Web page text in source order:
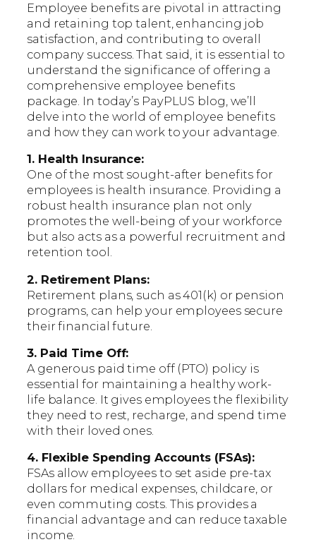
Employee benefits are pivotal in attracting
and retaining top talent, enhancing job
satisfaction, and contributing to overall
company success. That said, it is essential to
understand the significance of offering a
comprehensive employee benefits
package. In today’s PayPLUS blog, we’ll
delve into the world of employee benefits
and how they can work to your advantage.
1. Health Insurance:
One of the most sought-after benefits for
employees is health insurance. Providing a
robust health insurance plan not only
promotes the well-being of your workforce
but also acts as a powerful recruitment and
retention tool.
2. Retirement Plans:
Retirement plans, such as 401(k) or pension
programs, can help your employees secure
their financial future.
3. Paid Time Off:
A generous paid time off (PTO) policy is
essential for maintaining a healthy work-
life balance. It gives employees the flexibility
they need to rest, recharge, and spend time
with their loved ones.
4. Flexible Spending Accounts (FSAs):
FSAs allow employees to set aside pre-tax
dollars for medical expenses, childcare, or
even commuting costs. This provides a
financial advantage and can reduce taxable
income.